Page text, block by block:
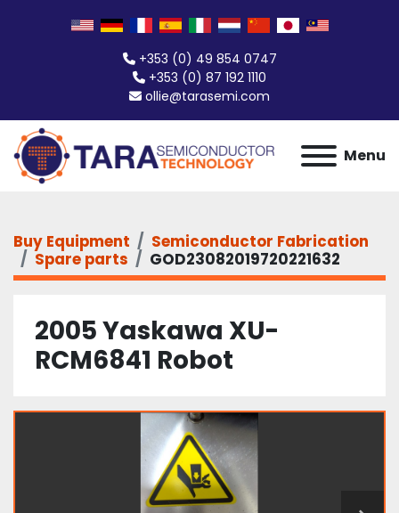
+353 (0) 49 854 0747
+353 (0) 87 192 1110
ollie@tarasemi.com
Menu
Buy Equipment
Semiconductor Fabrication
Spare parts
GOD23082019720221632
2005 Yaskawa XU-
RCM6841 Robot